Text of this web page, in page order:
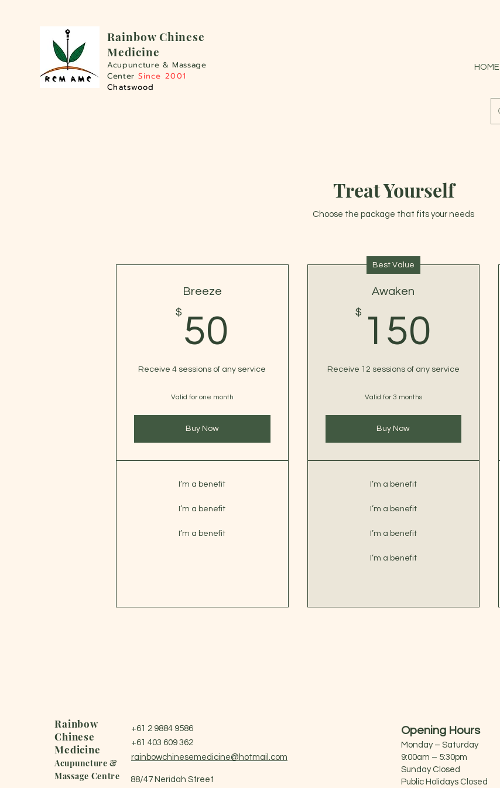
Rainbow Chinese
Medicine
Acupuncture &Massage
Center Since 2001
Chatswood
HOME
Treat Yourself
Choose the package that fits your needs
Breeze
$ 50
Receive 4 sessions of any service
Valid for one month
Buy Now
I’m a benefit
I’m a benefit
I’m a benefit
Best Value
Awaken
$ 150
Receive 12 sessions of any service
Valid for 3 months
Buy Now
I’m a benefit
I’m a benefit
I’m a benefit
I’m a benefit
Rainbow
Chinese
Medicine
Acupuncture &
Massage Centre
+61 2 9884 9586
+61 403 609 362
rainbowchinesemedicine@hotmail.com
88/47 Neridah Street
Opening Hours
Monday – Saturday
9:00am – 5:30pm
Sunday Closed
Public Holidays Closed